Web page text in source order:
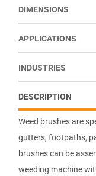
Weed brushes are
gutters, footpaths,
brushes can be
weeding machine
DESCRIPTION
DIMENSIONS
APPLICATIONS
INDUSTRIES